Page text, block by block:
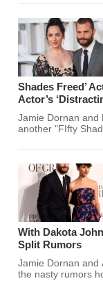
Shades Freed’
Actor’s
Jamie Dornan and
another "FIfty
With Dakota
Split Rumors
Jamie Dornan and
the nasty rumors